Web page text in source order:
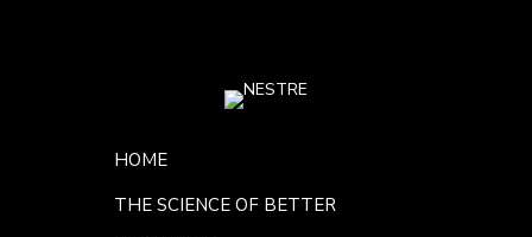
HOME
THE SCIENCE OF BETTER